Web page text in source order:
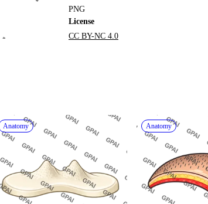
PNG
License
CC BY-NC 4.0
Anatomy Anatomy